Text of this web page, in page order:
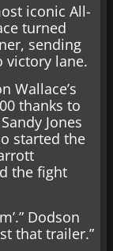
iconic All-
turned
sending
victory lane.
Wallace’s
thanks to
Jones
started the
the fight
Dodson
that trailer.”